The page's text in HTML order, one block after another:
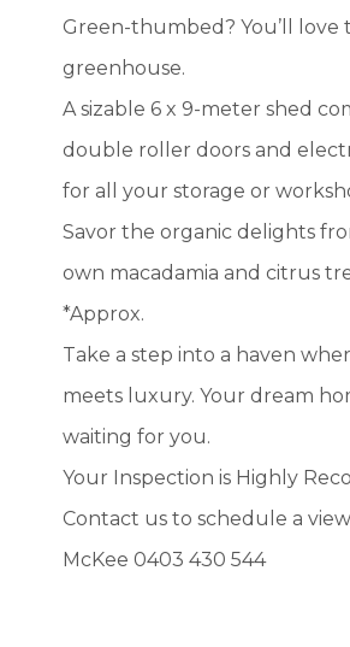
Green-thumbed? You’ll love
greenhouse.
A sizable 6 x 9-meter shed
double roller doors and
for all your storage or
Savor the organic delights
own macadamia and citrus
*Approx.
Take a step into a haven
meets luxury. Your dream
waiting for you.
Your Inspection is Highly
Contact us to schedule a
McKee 0403 430 544